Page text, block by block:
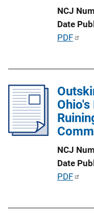
NCJ
Date
P
i
c
a
t
L
n
PDF
NCJ
Date
P
PDF